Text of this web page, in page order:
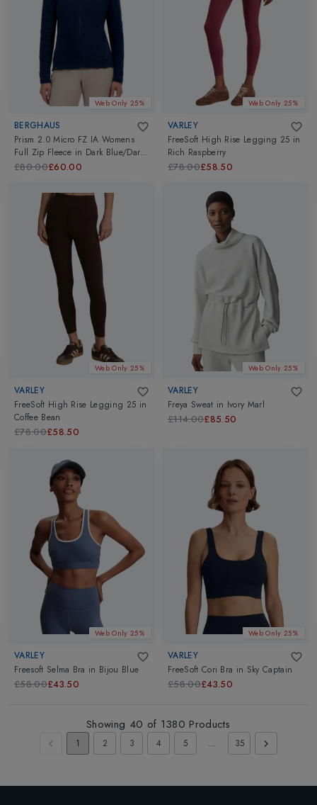
Web Only 25%
BERGHAUS
Prism 2.0 Micro FZ IA Womens
Full Zip Fleece in Dark Blue/Dark
Blue
£80.00£60.00
Web Only 25%
VARLEY
FreeSoft High Rise Legging 25 in
Rich Raspberry
£78.00£58.50
Web Only 25%
VARLEY
FreeSoft High Rise Legging 25 in
Coffee Bean
£78.00£58.50
Web Only 25%
VARLEY
Freya Sweat in Ivory Marl
£114.00£85.50
Web Only 25%
VARLEY
Freesoft Selma Bra in Bijou Blue
£58.00£43.50
Web Only 25%
VARLEY
FreeSoft Cori Bra in Sky Captain
£58.00£43.50
Showing 40 of 1380 Products
1 2 3 4 5 … 35